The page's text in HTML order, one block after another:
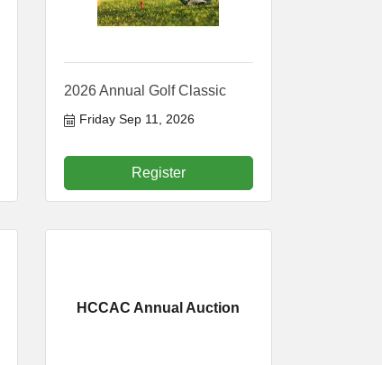
2026 Annual Golf Classic
Friday Sep 11, 2026
Register
HCCAC Annual Auction